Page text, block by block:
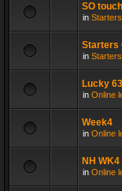
SO touch
in
Starters
in
Lucky
in Online
Week4
in Online
NH WK4
in Online